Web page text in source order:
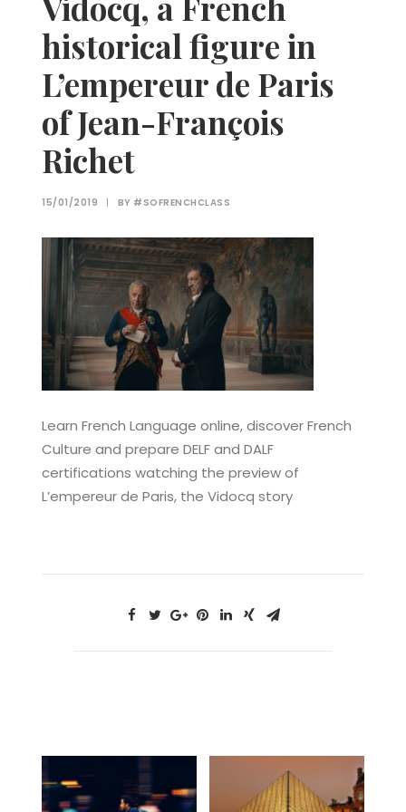
historical figure in
L’empereur de Paris
of Jean-François
Richet
15/01/2019 | BY #SOFRENCHCLASS
Learn French Language online, discover French
Culture and prepare DELF and DALF
certifications watching the preview of
L’empereur de Paris, the Vidocq story